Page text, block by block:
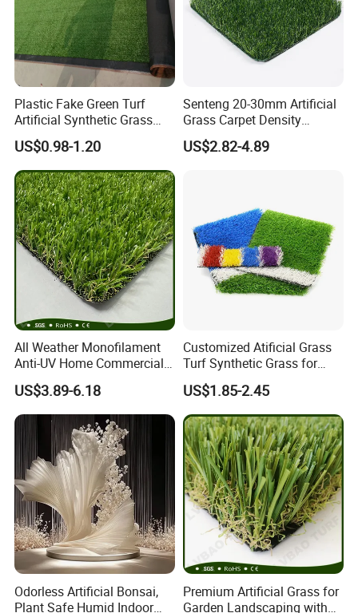
Guarantee 5-8 years
Packaging
Packed in PP bag, different package styles available(such as PE bag, pallet, and wooden case, etc.)
Advantages Anti-UV, Durable ,Economical and Practical
Plastic Fake Green Turf
Artificial Synthetic Grass
Carpet 8mm
US$0.98-1.20
Senteng 20-30mm Artificial
Grass Carpet Density
15750~24700 Synthetic
Turf OEM Available
US$2.82-4.89
All Weather Monofilament
Anti-UV Home Commercial
Garden Synthetic Grass
Comfortable Artificial Turf
US$3.89-6.18
Customized Atificial Grass
Turf Synthetic Grass for
Sports and Outdoor
Decoration
US$1.85-2.45
Odorless Artificial Bonsai,
Plant Safe Humid Indoor
Premium Artificial Grass for
Garden Landscaping with